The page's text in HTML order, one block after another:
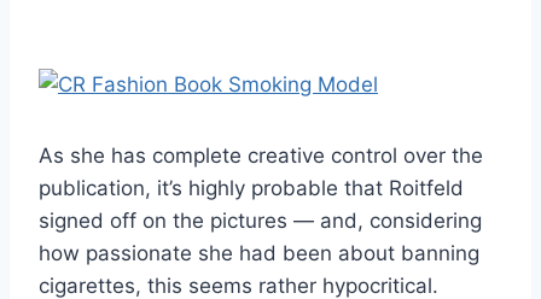
As she has complete creative control over the
publication, it’s highly probable that Roitfeld
signed off on the pictures — and, considering
how passionate she had been about banning
cigarettes, this seems rather hypocritical.